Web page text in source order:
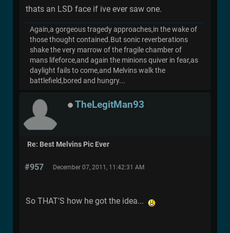
thats an LSD face if ive ever saw one.
Again,a gorgeous tragedy approaches,in the wake of
those thought contained.But sonic reverberations
shake the very marrow of the fragile chamber of
mans lifeforce,and again the minions quiver in fear,as
daylight fails to come,and Melvins walk the
battlefield,bored and hungry...
TheLegitMan93
Re: Best Melvins Pic Ever
#957 December 07, 2011, 11:42:31 AM
So THAT'S how he got the idea...